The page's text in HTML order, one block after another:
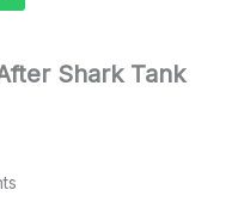
Shark Tank